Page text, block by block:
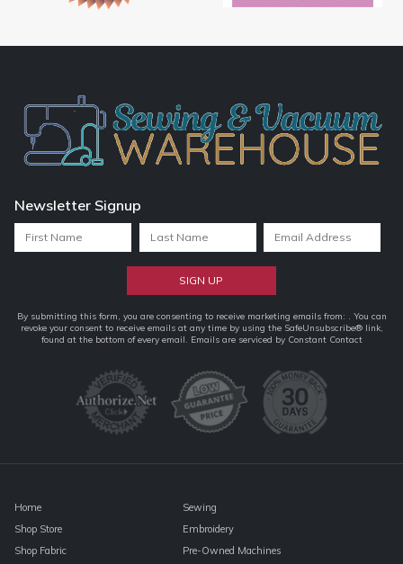
Newsletter Signup
Constant
Contact
By submitting this form, you are consenting to receive marketing emails from: . You can
revoke your consent to receive emails at any time by using the SafeUnsubscribe® link,
found at the bottom of every email. Emails are serviced by Constant Contact
Home
Shop Store
Shop Fabric
Sewing
Embroidery
Pre-Owned Machines